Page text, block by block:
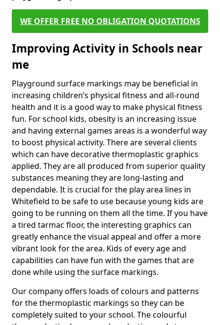
WE OFFER FREE NO OBLIGATION QUOTATIONS
Improving Activity in Schools near
me
Playground surface markings may be beneficial in
increasing children’s physical fitness and all-round
health and it is a good way to make physical fitness
fun. For school kids, obesity is an increasing issue
and having external games areas is a wonderful way
to boost physical activity. There are several clients
which can have decorative thermoplastic graphics
applied. They are all produced from superior quality
substances meaning they are long-lasting and
dependable. It is crucial for the play area lines in
Whitefield to be safe to use because young kids are
going to be running on them all the time. If you have
a tired tarmac floor, the interesting graphics can
greatly enhance the visual appeal and offer a more
vibrant look for the area. Kids of every age and
capabilities can have fun with the games that are
done while using the surface markings.
Our company offers loads of colours and patterns
for the thermoplastic markings so they can be
completely suited to your school. The colourful